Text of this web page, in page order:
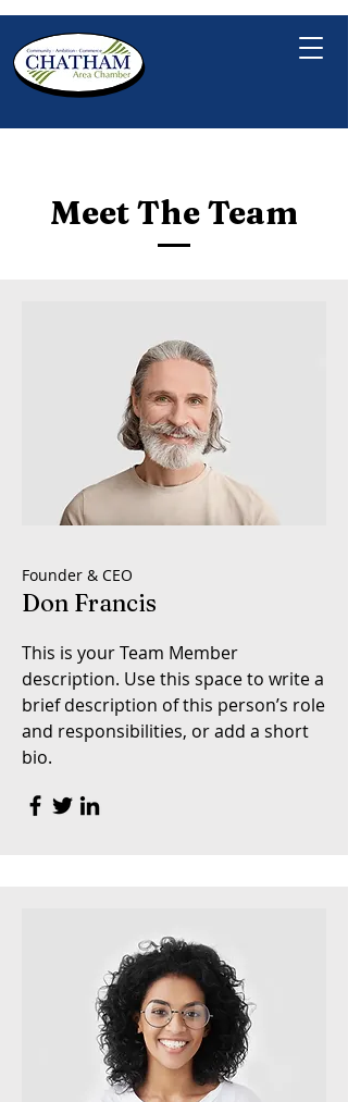
Meet The Team
Founder & CEO
Don Francis
This is your Team Member
description. Use this space to write a
brief description of this person’s role
and responsibilities, or add a short
bio.